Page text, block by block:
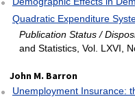
Quadratic Expenditure
Publication Status /
and Statistics, Vol. LXVI,
John M. Barron
Unemployment Insurance: